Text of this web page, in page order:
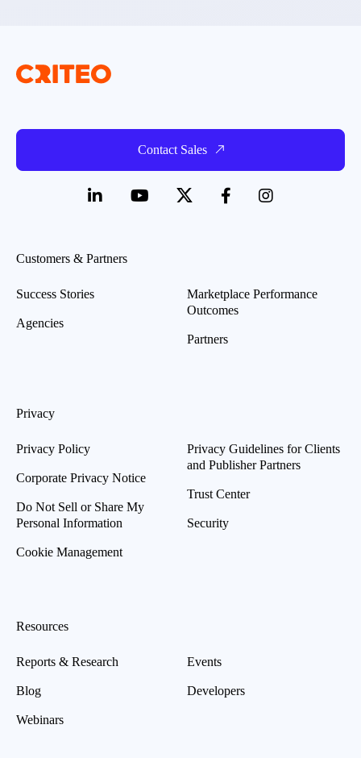
Contact Sales
Customers & Partners
Success Stories
Agencies
Marketplace Performance
Outcomes
Partners
Privacy
Privacy Policy
Corporate Privacy Notice
Do Not Sell or Share My
Personal Information
Cookie Management
Privacy Guidelines for Clients
and Publisher Partners
Trust Center
Security
Resources
Reports & Research
Blog
Webinars
Events
Developers